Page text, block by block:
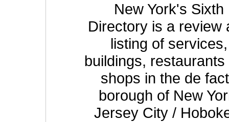
New York's Sixth
Directory is a review
listing of services,
buildings, restaurants
shops in the de
borough of New
Jersey City /